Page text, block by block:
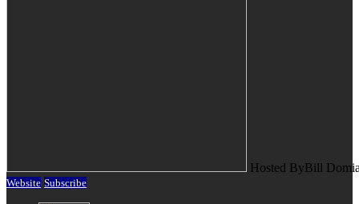
Hosted ByBill
Website Subscribe